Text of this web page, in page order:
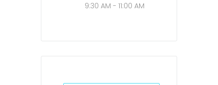
9:30 AM - 11:00 AM